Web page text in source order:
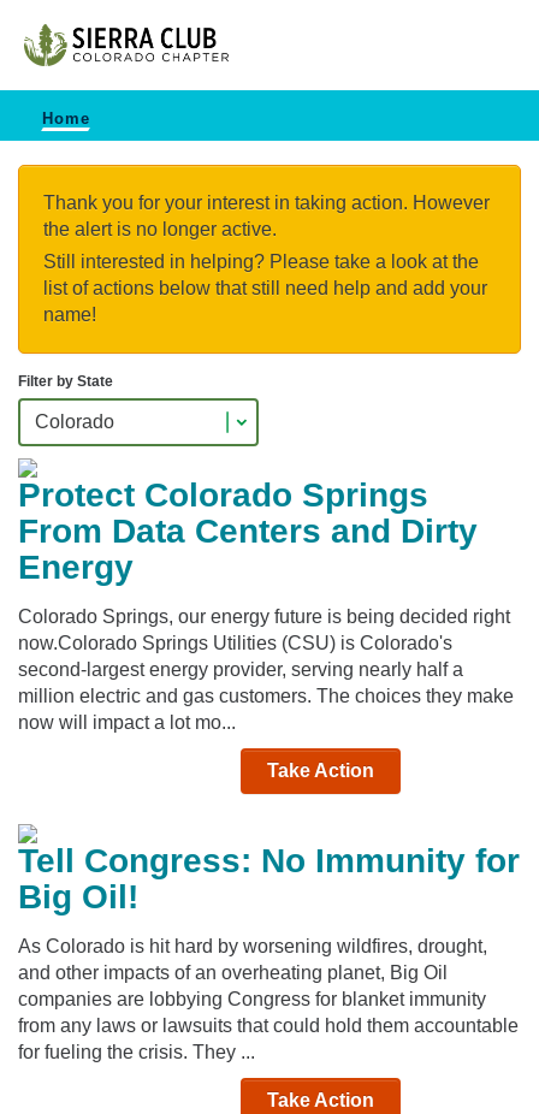
Home
Thank you for your interest in taking action. However
the alert is no longer active.
Still interested in helping? Please take a look at the
list of actions below that still need help and add your
name!
Filter by State
Protect Colorado Springs
From Data Centers and Dirty
Energy
Colorado Springs, our energy future is being decided right
now.Colorado Springs Utilities (CSU) is Colorado's
second-largest energy provider, serving nearly half a
million electric and gas customers. The choices they make
now will impact a lot mo...
Take Action
Tell Congress: No Immunity for
Big Oil!
As Colorado is hit hard by worsening wildfires, drought,
and other impacts of an overheating planet, Big Oil
companies are lobbying Congress for blanket immunity
from any laws or lawsuits that could hold them accountable
for fueling the crisis. They ...
Take Action